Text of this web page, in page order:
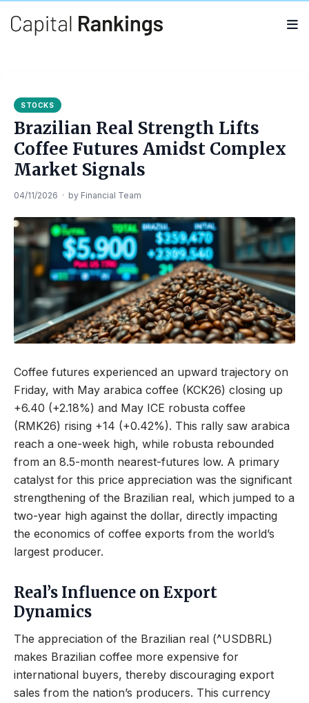
STOCKS
Brazilian Real Strength Lifts
Coffee Futures Amidst Complex
Market Signals
04/11/2026 · by Financial Team
Coffee futures experienced an upward trajectory on
Friday, with May arabica coffee (KCK26) closing up
+6.40 (+2.18%) and May ICE robusta coffee
(RMK26) rising +14 (+0.42%). This rally saw arabica
reach a one-week high, while robusta rebounded
from an 8.5-month nearest-futures low. A primary
catalyst for this price appreciation was the significant
strengthening of the Brazilian real, which jumped to a
two-year high against the dollar, directly impacting
the economics of coffee exports from the world’s
largest producer.
Real’s Influence on Export
Dynamics
The appreciation of the Brazilian real (^USDBRL)
makes Brazilian coffee more expensive for
international buyers, thereby discouraging export
sales from the nation’s producers. This currency